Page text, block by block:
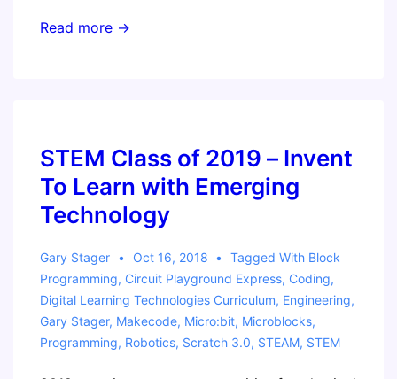
Program
Read more →
STEM Class of 2019 – Invent
To Learn with Emerging
Technology
Gary Stager Oct 16, 2018 Tagged With Block
Programming, Circuit Playground Express, Coding,
Digital Learning Technologies Curriculum, Engineering,
Gary Stager, Makecode, Micro:bit, Microblocks,
Programming, Robotics, Scratch 3.0, STEAM, STEM